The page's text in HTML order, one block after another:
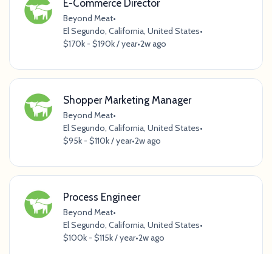
E-Commerce Director
Beyond Meat•
El Segundo, California, United States•
$170k - $190k / year•2w ago
Shopper Marketing Manager
Beyond Meat•
El Segundo, California, United States•
$95k - $110k / year•2w ago
Process Engineer
Beyond Meat•
El Segundo, California, United States•
$100k - $115k / year•2w ago